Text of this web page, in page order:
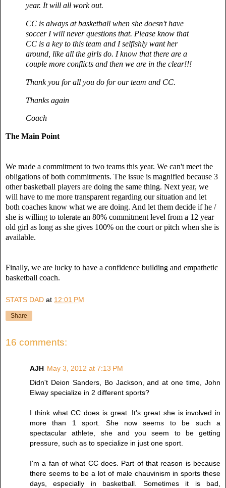
year. It will all work out.
CC is always at basketball when she doesn't have
soccer I will never questions that. Please know that
CC is a key to this team and I selfishly want her
around, like all the girls do. I know that there are a
couple more conflicts and then we are in the clear!!!
Thank you for all you do for our team and CC.
Thanks again
Coach
The Main Point
We made a commitment to two teams this year. We can't meet the
obligations of both commitments. The issue is magnified because 3
other basketball players are doing the same thing. Next year, we
will have to me more transparent regarding our situation and let
both coaches know what we are doing. And let them decide if he /
she is willing to tolerate an 80% commitment level from a 12 year
old girl as long as she gives 100% on the court or pitch when she is
available.
Finally, we are lucky to have a confidence building and empathetic
basketball coach.
STATS DAD at 12:01 PM
Share
16 comments:
AJH May 3, 2012 at 7:13 PM
Didn't Deion Sanders, Bo Jackson, and at one time, John
Elway specialize in 2 different sports?
I think what CC does is great. It's great she is involved in
more than 1 sport. She now seems to be such a
spectacular athlete, she and you seem to be getting
pressure, such as to specialize in just one sport.
I'm a fan of what CC does. Part of that reason is because
there seems to be a lot of male chauvinism in sports these
days, especially in basketball. Sometimes it is bad,